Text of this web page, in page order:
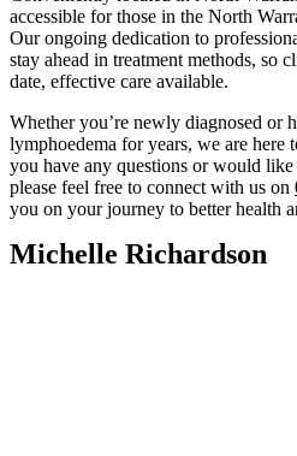
accessible for those in the North
Our ongoing dedication to
stay ahead in treatment methods, so
date, effective care available.
Whether you’re newly diagnosed or
lymphoedema for years, we are here
you have any questions or would
please feel free to connect with us on
you on your journey to better health
Michelle Richardson